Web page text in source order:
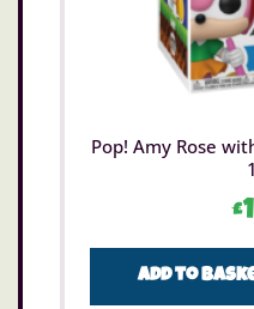
Pop! Amy Rose
£
Add to